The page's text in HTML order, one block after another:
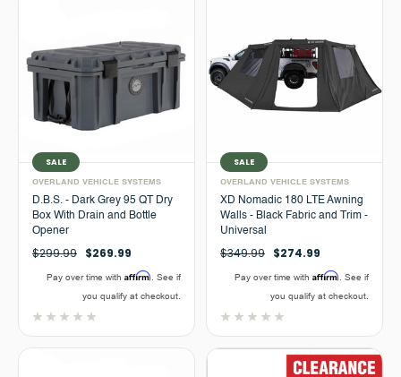
SALE
OVERLAND VEHICLE SYSTEMS
D.B.S. - Dark Grey 95 QT Dry
Box With Drain and Bottle
Opener
$299.99 $269.99
Pay over time with Affirm . See if
you qualify at checkout.
SALE
OVERLAND VEHICLE SYSTEMS
XD Nomadic 180 LTE Awning
Walls - Black Fabric and Trim -
Universal
$349.99 $274.99
Pay over time with Affirm . See if
you qualify at checkout.